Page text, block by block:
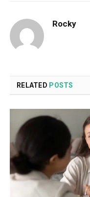
Rocky
RELATED POSTS